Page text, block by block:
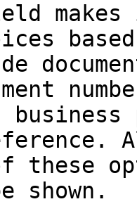
based
these